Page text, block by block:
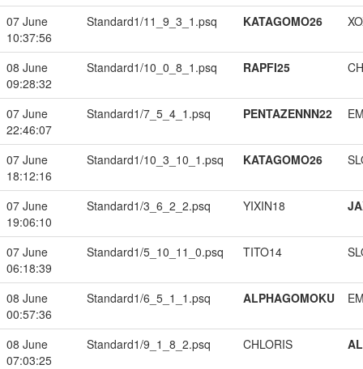
07 June
10:37:56
Standard1/11_9_3_1.psq KATAGOMO26
08 June
09:28:32
Standard1/10_0_8_1.psq RAPFI25
07 June
22:46:07
Standard1/7_5_4_1.psq PENTAZENNN22
07 June
18:12:16
Standard1/10_3_10_1.psq KATAGOMO26
07 June
19:06:10
Standard1/3_6_2_2.psq YIXIN18
07 June
06:18:39
Standard1/5_10_11_0.psq TITO14
08 June
00:57:36
Standard1/6_5_1_1.psq ALPHAGOMOKU
08 June
07:03:25
Standard1/9_1_8_2.psq CHLORIS